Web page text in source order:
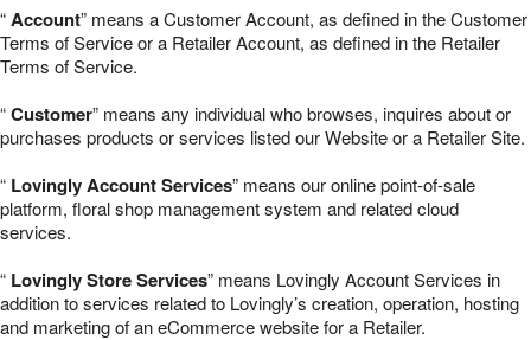
“Account” means a Customer Account, as defined in the Customer
Terms of Service or a Retailer Account, as defined in the Retailer
Terms of Service.
“Customer” means any individual who browses, inquires about or
purchases products or services listed our Website or a Retailer Site.
“ Lovingly Account Services” means our online point-of-sale
platform, floral shop management system and related cloud
services.
“ Lovingly Store Services” means Lovingly Account Services in
addition to services related to Lovingly’s creation, operation, hosting
and marketing of an eCommerce website for a Retailer.